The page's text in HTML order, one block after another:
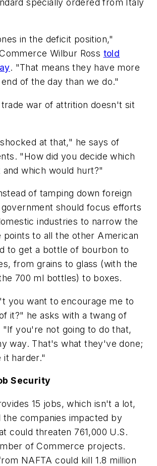
specially ordered from Italy
in the deficit position,"
Wilbur Ross told
. "That means they have more
of the day than we do."
war of attrition doesn't sit
at that," he says of
"How did you decide which
which would hurt?"
of tamping down foreign
should focus efforts
industries to narrow the
points to all the other American
to get a bottle of bourbon to
from grains to glass (with the
700 ml bottles) to boxes.
you want to encourage me to
it?" he asks with a twang of
"If you're not going to do that,
way. That's what they've done;
it harder."
Security
15 jobs, which isn't a lot,
the companies impacted by
could threaten 761,000 U.S.
of Commerce projects.
NAFTA could kill 1.8 million